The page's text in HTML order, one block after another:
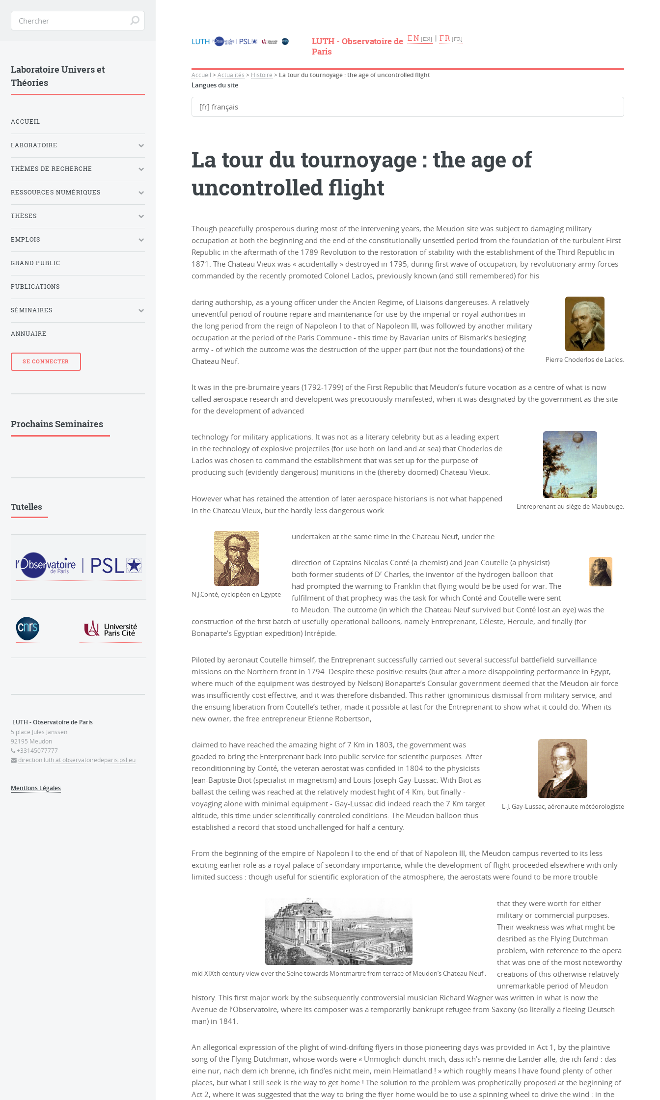
LUTH - Observatoire de
Paris
EN |FR
Accueil >Actualités > Histoire > La tour du tournoyage : the age of uncontrolled flight
Langues du site
La tour du tournoyage : the age of
uncontrolled flight
Though peacefully prosperous during most of the intervening years, the Meudon site was subject to damaging military
occupation at both the beginning and the end of the constitutionally unsettled period from the foundation of the turbulent First
Republic in the aftermath of the 1789 Revolution to the restoration of stability with the establishment of the Third Republic in
1871. The Chateau Vieux was « accidentally » destroyed in 1795, during first wave of occupation, by revolutionary army forces
commanded by the recently promoted Colonel Laclos, previously known (and still remembered) for his
Pierre Choderlos de Laclos.
daring authorship, as a young officer under the Ancien Regime, of Liaisons dangereuses. A relatively
uneventful period of routine repare and maintenance for use by the imperial or royal authorities in
the long period from the reign of Napoleon I to that of Napoleon III, was followed by another military
occupation at the period of the Paris Commune - this time by Bavarian units of Bismark’s besieging
army - of which the outcome was the destruction of the upper part (but not the foundations) of the
Chateau Neuf.
It was in the pre-brumaire years (1792-1799) of the First Republic that Meudon’s future vocation as a centre of what is now
called aerospace research and developent was precociously manifested, when it was designated by the government as the site
for the development of advanced
Entreprenant au siège de Maubeuge.
technology for military applications. It was not as a literary celebrity but as a leading expert
in the technology of explosive projectiles (for use both on land and at sea) that Choderlos de
Laclos was chosen to command the establishment that was set up for the purpose of
producing such (evidently dangerous) munitions in the (thereby doomed) Chateau Vieux.
However what has retained the attention of later aerospace historians is not what happened
in the Chateau Vieux, but the hardly less dangerous work
N.J.Conté, cyclopéen en Egypte
undertaken at the same time in the Chateau Neuf, under the
direction of Captains Nicolas Conté (a chemist) and Jean Coutelle (a physicist)
both former students of DrCharles, the inventor of the hydrogen balloon that
had prompted the warning to Franklin that flying would be be used for war. The
fulfilment of that prophecy was the task for which Conté and Coutelle were sent
to Meudon. The outcome (in which the Chateau Neuf survived but Conté lost an eye) was the
construction of the first batch of usefully operational balloons, namely Entreprenant, Céleste, Hercule, and finally (for
Bonaparte’s Egyptian expedition) Intrépide.
Piloted by aeronaut Coutelle himself, the Entreprenant successfully carried out several successful battlefield surveillance
missions on the Northern front in 1794. Despite these positive results (but after a more disappointing performance in Egypt,
where much of the equipment was destroyed by Nelson) Bonaparte’s Consular government deemed that the Meudon air force
was insufficiently cost effective, and it was therefore disbanded. This rather ignominious dismissal from military service, and
the ensuing liberation from Coutelle’s tether, made it possible at last for the Entreprenant to show what it could do. When its
new owner, the free entrepreneur Etienne Robertson,
L-J. Gay-Lussac, aéronaute météorologiste
claimed to have reached the amazing hight of 7 Km in 1803, the government was
goaded to bring the Enterprenant back into public service for scientific purposes. After
reconditionning by Conté, the veteran aerostat was confided in 1804 to the physicists
Jean-Baptiste Biot (specialist in magnetism) and Louis-Joseph Gay-Lussac. With Biot as
ballast the ceiling was reached at the relatively modest hight of 4 Km, but finally -
voyaging alone with minimal equipment - Gay-Lussac did indeed reach the 7 Km target
altitude, this time under scientifically controled conditions. The Meudon balloon thus
established a record that stood unchallenged for half a century.
From the beginning of the empire of Napoleon I to the end of that of Napoleon III, the Meudon campus reverted to its less
exciting earlier role as a royal palace of secondary importance, while the development of flight proceeded elsewhere with only
limited success : though useful for scientific exploration of the atmosphere, the aerostats were found to be more trouble
mid XIXth century view over the Seine towards Montmartre from terrace of Meudon’s Chateau Neuf .
that they were worth for either
military or commercial purposes.
Their weakness was what might be
desribed as the Flying Dutchman
problem, with reference to the opera
that was one of the most noteworthy
creations of this otherwise relatively
unremarkable period of Meudon
history. This first major work by the subsequently controversial musician Richard Wagner was written in what is now the
Avenue de l’Observatoire, where its composer was a temporarily bankrupt refugee from Saxony (so literally a fleeing Deutsch
man) in 1841.
An allegorical expression of the plight of wind-drifting flyers in those pioneering days was provided in Act 1, by the plaintive
song of the Flying Dutchman, whose words were « Unmoglich duncht mich, dass ich’s nenne die Lander alle, die ich fand : das
eine nur, nach dem ich brenne, ich find’es nicht mein, mein Heimatland ! » which roughly means I have found plenty of other
places, but what I still seek is the way to get home ! The solution to the problem was prophetically proposed at the beginning of
Act 2, where it was suggested that the way to bring the flyer home would be to use a spinning wheel to drive the wind : in the
Laboratoire Univers et
Théories
ACCUEIL
LABORATOIRE
THÈMES DE RECHERCHE
RESSOURCES NUMÉRIQUES
THÈSES
EMPLOIS
GRAND PUBLIC
PUBLICATIONS
SÉMINAIRES
ANNUAIRE
SE CONNECTER
Prochains Seminaires
Tutelles
LUTH - Observatoire de Paris
5 place Jules Janssen
92195 Meudon
+33145077777
direction.luth at observatoiredeparis.psl.eu
Mentions Légales